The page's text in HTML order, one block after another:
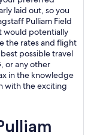
laid out, so you
Pulliam Field
would potentially
the rates and flight
possible travel
or any other
in the knowledge
with the exciting